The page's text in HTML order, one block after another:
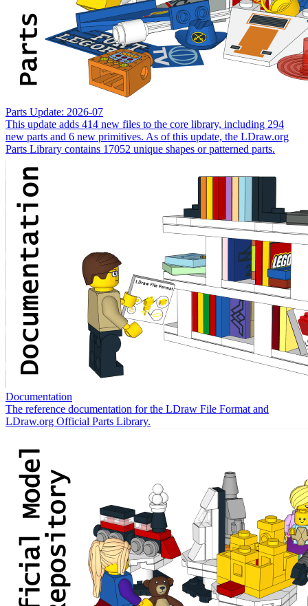
Parts Update: 2026-07
This update adds 414 new files to the core library, including 294
new parts and 6 new primitives. As of this update, the LDraw.org
Parts Library contains 17052 unique shapes or patterned parts.
Documentation
The reference documentation for the LDraw File Format and
LDraw.org Official Parts Library.